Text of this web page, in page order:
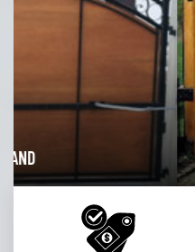
DRIVEWAY GATE REPAIR